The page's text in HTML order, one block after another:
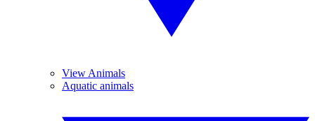
View Animals
Aquatic animals